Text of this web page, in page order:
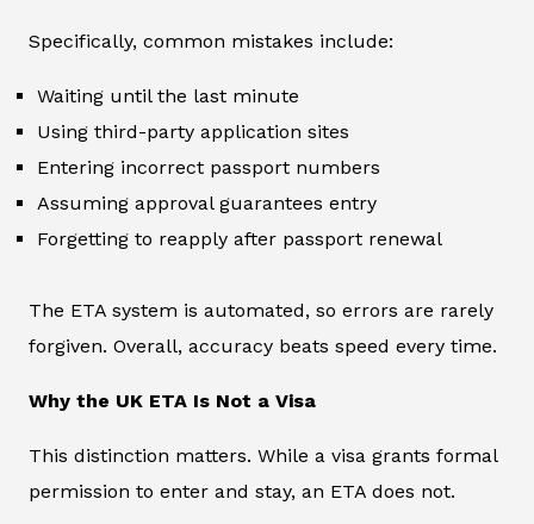
Specifically, common mistakes include:
Waiting until the last minute
Using third-party application sites
Entering incorrect passport numbers
Assuming approval guarantees entry
Forgetting to reapply after passport renewal
The ETA system is automated, so errors are rarely
forgiven. Overall, accuracy beats speed every time.
Why the UK ETA Is Not a Visa
This distinction matters. While a visa grants formal
permission to enter and stay, an ETA does not.